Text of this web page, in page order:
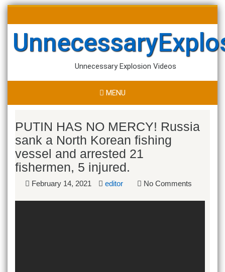
Skip
content
for:
Unnecessary Explosion Videos
MENU
PUTIN HAS NO MERCY! Russia
sank a North Korean fishing
vessel and arrested 21
fishermen, 5 injured.
February 14, 2021 editor No Comments